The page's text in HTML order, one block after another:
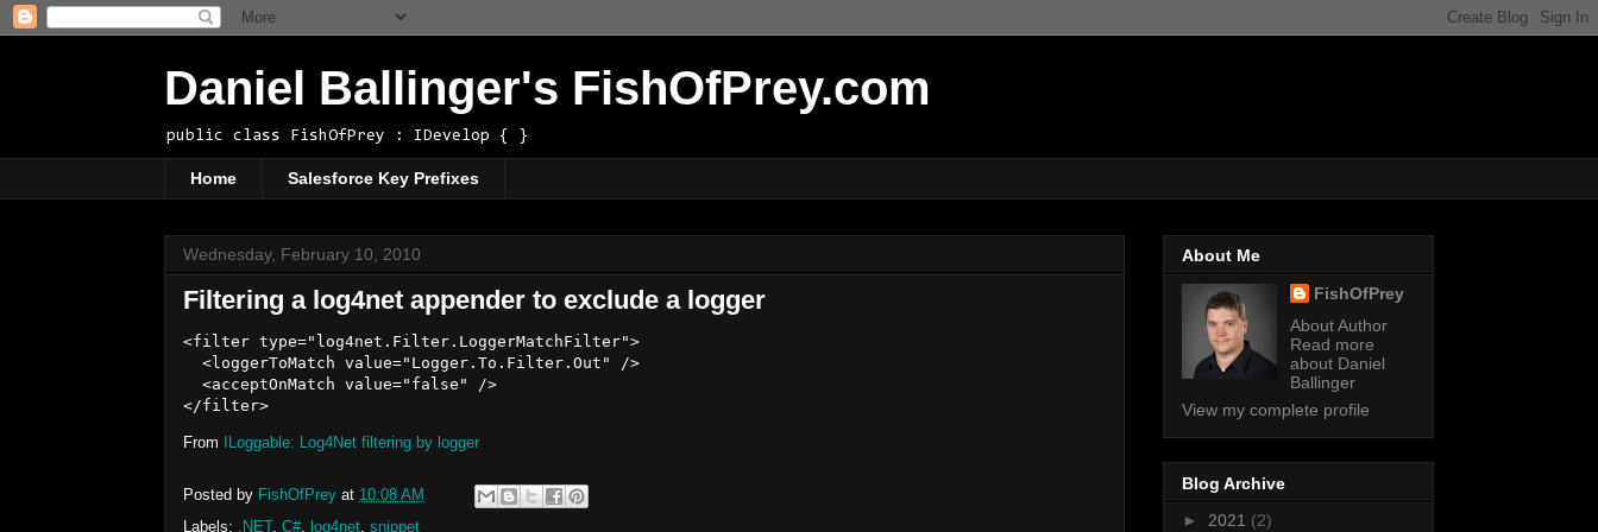
Daniel Ballinger's FishOfPrey.com
public class FishOfPrey : IDevelop { }
Home Salesforce Key Prefixes
Wednesday, February 10, 2010
Filtering a log4net appender to exclude a logger
<filter type="log4net.Filter.LoggerMatchFilter">
  <loggerToMatch value="Logger.To.Filter.Out" />
  <acceptOnMatch value="false" />
From ILoggable: Log4Net filtering by logger
Posted by FishOfPrey at 10:08 AM
Labels:
.NET, C#, log4net snippet
About Me
FishOfPrey
About Author
Read more
about Daniel
Ballinger
View my complete profile
Blog Archive
► 2021 (2)